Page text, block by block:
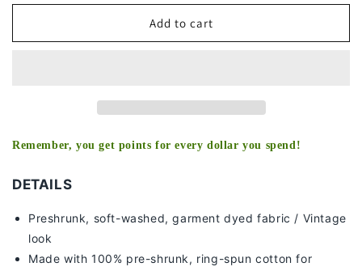
for
DILLA
for
DILLA
Add to cart
Remember, you get points for every dollar you spend!
DETAILS
Preshrunk, soft-washed, garment dyed fabric / Vintage
look
Made with 100% pre-shrunk, ring-spun cotton for